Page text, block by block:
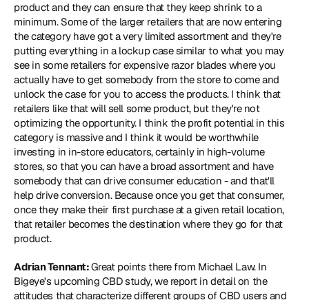
product and they can ensure that they keep shrink to a
minimum. Some of the larger retailers that are now entering
the category have got a very limited assortment and they're
putting everything in a lockup case similar to what you may
see in some retailers for expensive razor blades where you
actually have to get somebody from the store to come and
unlock the case for you to access the products. I think that
retailers like that will sell some product, but they're not
optimizing the opportunity. I think the profit potential in this
category is massive and I think it would be worthwhile
investing in in-store educators, certainly in high-volume
stores, so that you can have a broad assortment and have
somebody that can drive consumer education - and that'll
help drive conversion. Because once you get that consumer,
once they make their first purchase at a given retail location,
that retailer becomes the destination where they go for that
product.
Adrian Tennant: Great points there from Michael Law. In
Bigeye's upcoming CBD study, we report in detail on the
attitudes that characterize different groups of CBD users and